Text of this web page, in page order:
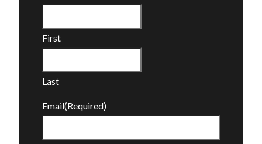
First
Last
Email(Required)